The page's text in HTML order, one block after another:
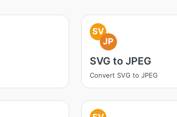
SV
JP
SVG to JPEG
Convert SVG to JPEG